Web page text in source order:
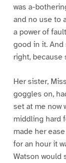
was a-
and no use to
a power of
good in it.
right, because
Her sister,
goggles on,
set at me now
middling hard
made her
for an hour it
Watson would